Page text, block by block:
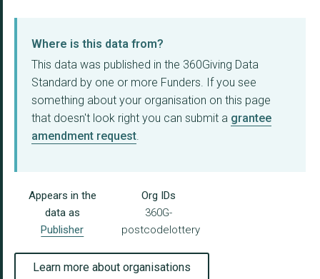
Where is this data from?
This data was published in the 360Giving Data
Standard by one or more Funders. If you see
something about your organisation on this page
that doesn't look right you can submit a grantee
amendment request.
Appears in the
data as
Publisher
Org IDs
360G-
postcodelottery
Learn more about organisations